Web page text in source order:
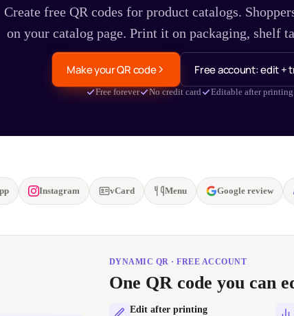
Create free QR codes for product catalogs.
on your catalog page. Print it on packaging, shelf
Make your QR code Free account: edit +
Free forever No credit card Editable after printing
Instagram vCard Menu Google review
DYNAMIC QR · FREE ACCOUNT
One QR code you can
Edit after printing